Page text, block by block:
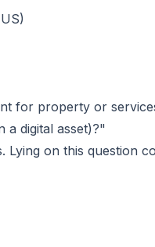
for property or
a digital asset)?"
Lying on this question